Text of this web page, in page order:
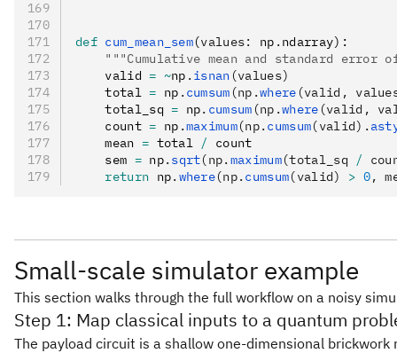
def cum_mean_sem(values: np . ndarray):
"""Cumulative mean and standard error
    valid
= ~np . isnan (values)
    total
= np . cumsum (np.where (valid,
    total_sq
= np. cumsum (np.where (valid,
    count
= np .maximum(np. cumsum(valid).
    mean
= total / count
    sem
= np. sqrt(np. maximum(total_sq /
    return
np. where(np. cumsum(valid) > 0,
Small-scale simulator example
This section walks through the full workflow on a noisy
Step 1: Map classical inputs to a quantum
The payload circuit is a shallow one-dimensional